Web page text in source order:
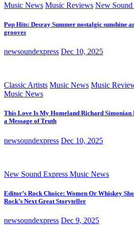
Music News Music Reviews New
Pop Hits: Desray Summer nostalgic sunshine
grooves
newsoundexpress Dec 10, 2025
Classic Artists Music News Music
Music News
This Love Is My Homeland Richard
a Message of Truth
newsoundexpress Dec 10, 2025
New Sound Express Music News
Editor’s Rock Choice: Women Or Whiskey
Rock’s Next Great Storyteller
newsoundexpress Dec 9, 2025